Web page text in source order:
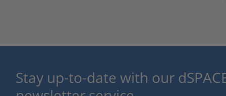
Stay up-to-date with our